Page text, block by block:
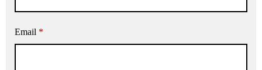
Email *